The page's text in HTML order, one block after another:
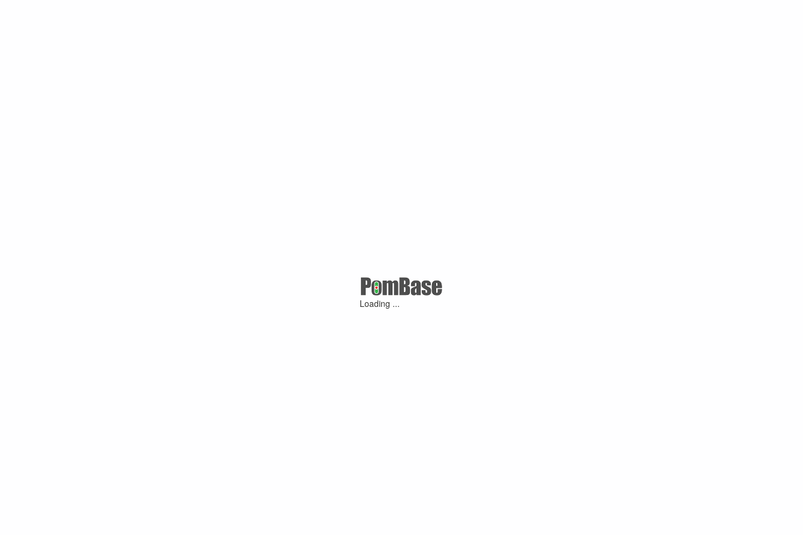
Loading ...